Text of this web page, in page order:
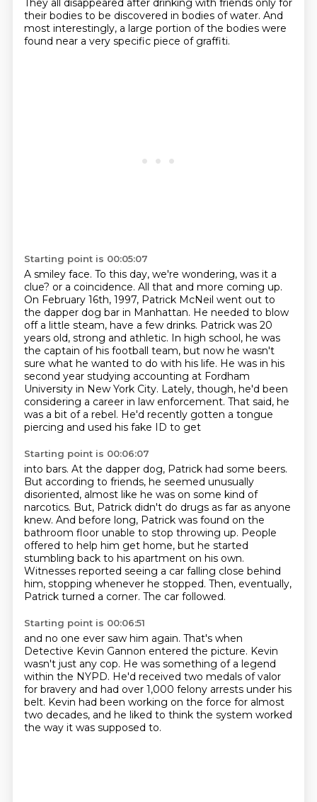
They all disappeared after drinking with friends only for
their bodies to be discovered in bodies of water. And
most interestingly, a large portion of the bodies were
found near a very specific piece of graffiti.
Starting point is 00:05:07
A smiley face. To this day, we're wondering, was it a
clue? or a coincidence. All that and more coming up.
On February 16th, 1997, Patrick McNeil went out to
the dapper dog bar in Manhattan. He needed to blow
off a little steam, have a few drinks. Patrick was 20
years old, strong and athletic. In high school, he was
the captain of his football team, but now he wasn't
sure what he wanted to do with his life. He was in his
second year studying accounting at Fordham
University in New York City. Lately, though, he'd been
considering a career in law enforcement. That said, he
was a bit of a rebel. He'd recently gotten a tongue
piercing and used his fake ID to get
Starting point is 00:06:07
into bars. At the dapper dog, Patrick had some beers.
But according to friends, he seemed unusually
disoriented, almost like he was on some kind of
narcotics. But, Patrick didn't do drugs as far as anyone
knew. And before long, Patrick was found on the
bathroom floor unable to stop throwing up. People
offered to help him get home, but he started
stumbling back to his apartment on his own.
Witnesses reported seeing a car falling close behind
him, stopping whenever he stopped. Then, eventually,
Patrick turned a corner. The car followed.
Starting point is 00:06:51
and no one ever saw him again. That's when
Detective Kevin Gannon entered the picture. Kevin
wasn't just any cop. He was something of a legend
within the NYPD. He'd received two medals of valor
for bravery and had over 1,000 felony arrests under his
belt. Kevin had been working on the force for almost
two decades, and he liked to think the system worked
the way it was supposed to.